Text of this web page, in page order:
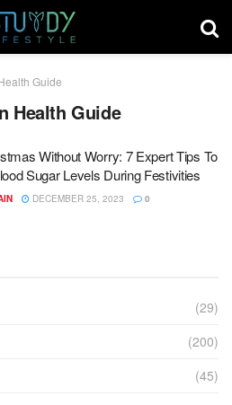
Guide
Health Guide
Without Worry: 7 Expert Tips To
Sugar Levels During Festivities
DECEMBER 25, 2023 0
(29)
(200)
(45)